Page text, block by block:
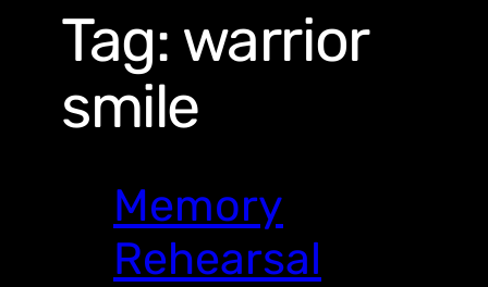
Tag: warrior
smile
Memory
Rehearsal